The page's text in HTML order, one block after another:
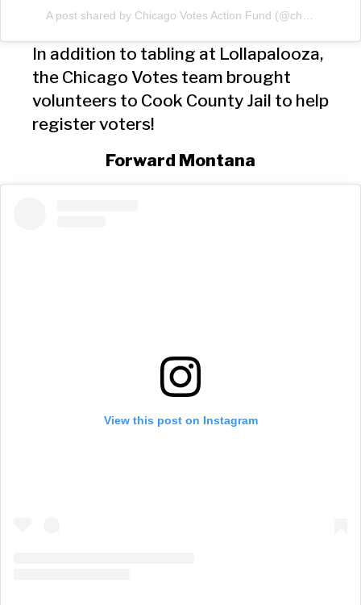
In addition to tabling at Lollapalooza,
the Chicago Votes team brought
volunteers to Cook County Jail to help
register voters!
Forward Montana
View this post on Instagram